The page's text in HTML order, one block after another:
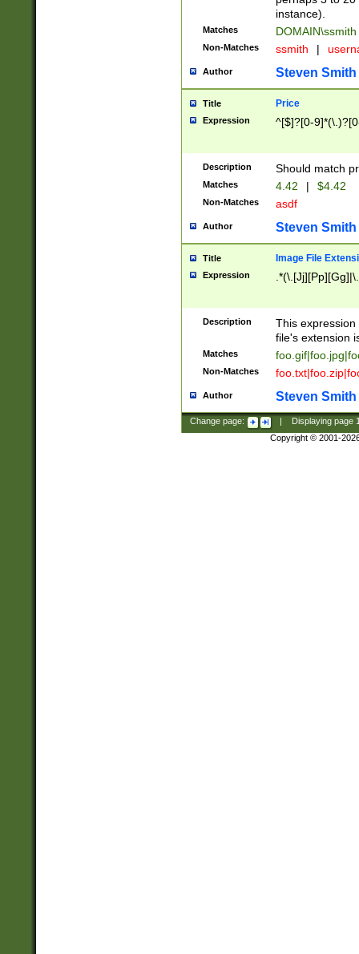
instance).
Matches DOMAIN\ssmith
Non-Matches ssmith |
Author Steven Smith
Title Price
Expression ^[$]?[0-
Description Should match
Matches 4.42 | $4.42
Non-Matches asdf
Author Steven Smith
Title Image File
Expression
Description
This
file's extension
Matches
Non-Matches
Author Steven Smith
Change page: Displaying page
Copyright © 2001-